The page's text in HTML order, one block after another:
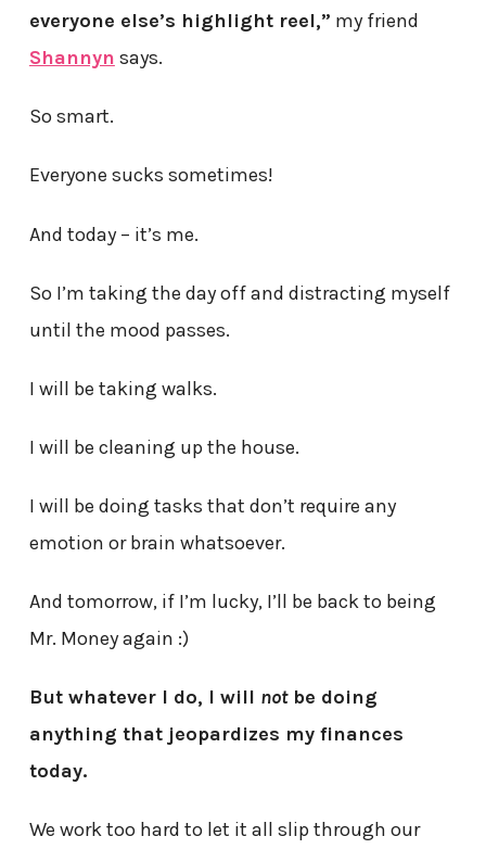
everyone else’s highlight reel,” my friend
Shannyn says.
So smart.
Everyone sucks sometimes!
And today – it’s me.
So I’m taking the day off and distracting myself
until the mood passes.
I will be taking walks.
I will be cleaning up the house.
I will be doing tasks that don’t require any
emotion or brain whatsoever.
And tomorrow, if I’m lucky, I’ll be back to being
Mr. Money again :)
But whatever I do, I will notbe doing
anything that jeopardizes my finances
today.
We work too hard to let it all slip through our